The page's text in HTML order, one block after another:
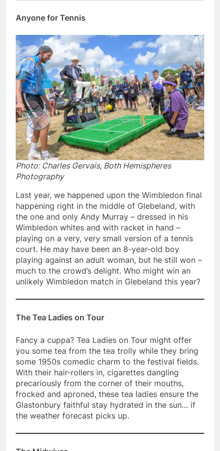
Anyone for Tennis
Photo: Charles Gervais, Both Hemispheres
Photography
Last year, we happened upon the Wimbledon final
happening right in the middle of Glebeland, with
the one and only Andy Murray – dressed in his
Wimbledon whites and with racket in hand –
playing on a very, very small version of a tennis
court. He may have been an 8-year-old boy
playing against an adult woman, but he still won –
much to the crowd’s delight. Who might win an
unlikely Wimbledon match in Glebeland this year?
The Tea Ladies on Tour
Fancy a cuppa? Tea Ladies on Tour might offer
you some tea from the tea trolly while they bring
some 1950s comedic charm to the festival fields.
With their hair-rollers in, cigarettes dangling
precariously from the corner of their mouths,
frocked and aproned, these tea ladies ensure the
Glastonbury faithful stay hydrated in the sun… if
the weather forecast picks up.